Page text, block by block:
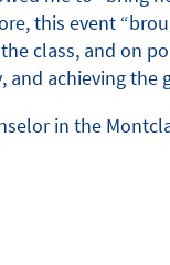
this event
class, and on
and achieving
in the